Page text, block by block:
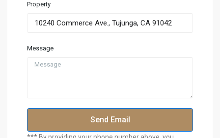
Property
Message
Send Email